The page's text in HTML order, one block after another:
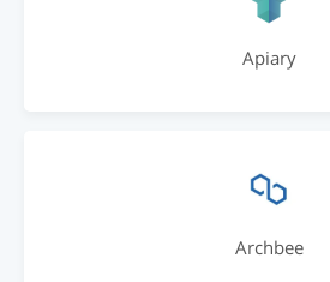
Apiary
Archbee